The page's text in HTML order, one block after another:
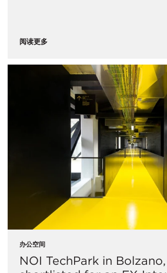
阅读更多
办公空间
NOI TechPark in